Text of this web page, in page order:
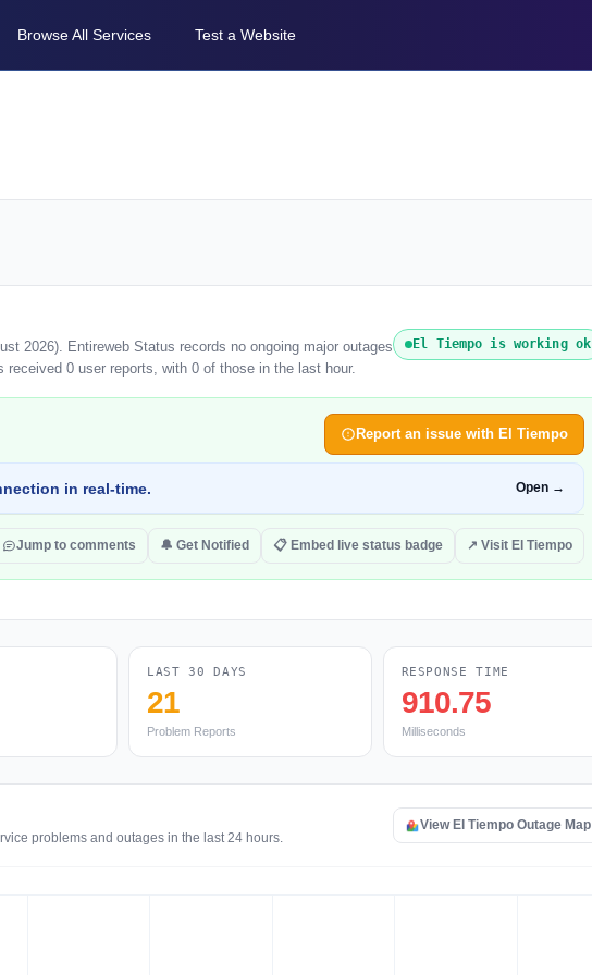
Browse All Services Test a Website
2026). Entireweb Status records no ongoing major outages
0 user reports, with 0 of those in the last hour.
El Tiempo is working ok
Report an issue with El Tiempo
in real-time. Open →
Jump to comments 🔔 Get Notified 📋 Embed live status badge ↗ Visit El Tiempo
LAST 30 DAYS
21
Problem Reports
RESPONSE TIME
910.75
Milliseconds
problems and outages in the last 24 hours.
View El Tiempo Outage Map